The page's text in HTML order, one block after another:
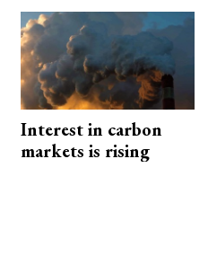
Interest in carbon
markets is rising